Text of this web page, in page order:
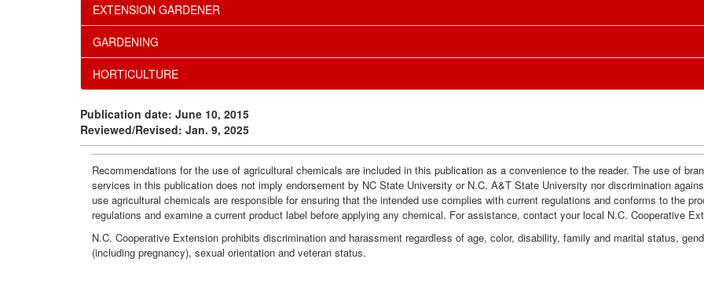
EXTENSION GARDENER
GARDENING
HORTICULTURE
Publication date: June 10, 2015
Reviewed/Revised: Jan. 9, 2025
Recommendations for the use of agricultural chemicals are included in this publication as a convenience to the reader. The use of
services in this publication does not imply endorsement by NC State University or N.C. A&T State University nor discrimination
use agricultural chemicals are responsible for ensuring that the intended use complies with current regulations and conforms to the
regulations and examine a current product label before applying any chemical. For assistance, contact your local N.C. Cooperative
N.C. Cooperative Extension prohibits discrimination and harassment regardless of age, color, disability, family and marital status,
(including pregnancy), sexual orientation and veteran status.